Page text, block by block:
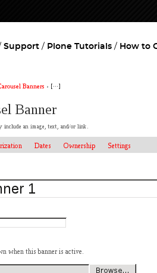
Support Plone Tutorials How to